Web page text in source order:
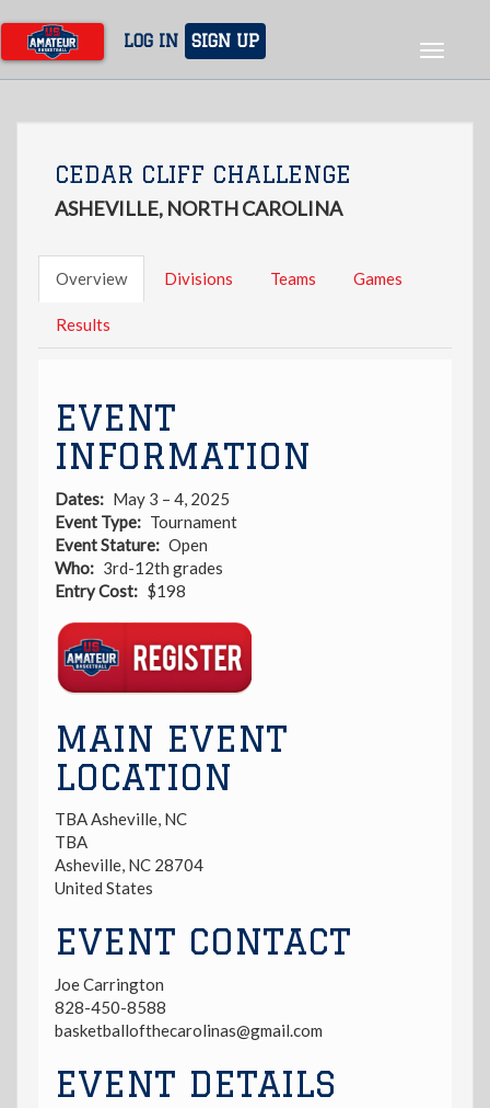
main
content
LOG IN SIGN UP
Toggle
CEDAR CLIFF CHALLENGE
ASHEVILLE, NORTH CAROLINA
Overview Divisions Teams Games
Results
EVENT
INFORMATION
Dates
May 3 – 4, 2025
Event Type
Tournament
Event Stature
Open
Who
3rd-12th grades
Entry Cost
$198
Link
MAIN EVENT
LOCATION
TBA Asheville, NC
TBA
Asheville, NC 28704
United States
EVENT CONTACT
Joe Carrington
828-450-8588
basketballofthecarolinas@gmail.com
EVENT DETAILS